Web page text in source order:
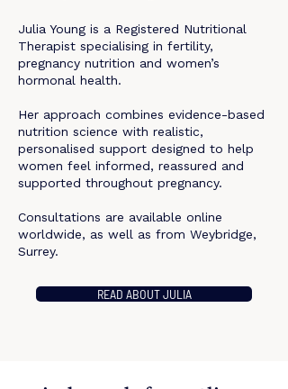
Julia Young is a Registered Nutritional
Therapist specialising in fertility,
pregnancy nutrition and women’s
hormonal health.
Her approach combines evidence-based
nutrition science with realistic,
personalised support designed to help
women feel informed, reassured and
supported throughout pregnancy.
Consultations are available online
worldwide, as well as from Weybridge,
Surrey.
READ ABOUT JULIA